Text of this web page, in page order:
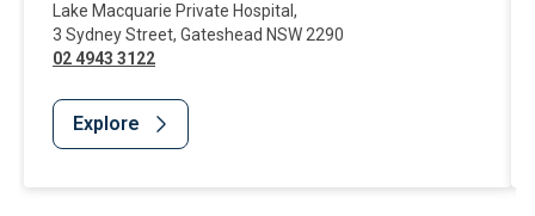
Lake Macquarie Private Hospital ,
3 Sydney Street, Gateshead NSW 2290
02 4943 3122
Explore